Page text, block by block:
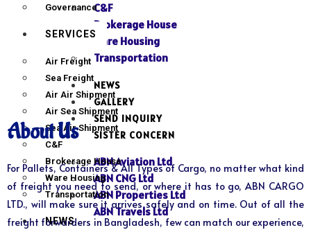
C&F
Brokerage House
Ware Housing
Transportation
NEWS
GALLERY
SEND INQUIRY
SISTER CONCERN
ABN Aviation Ltd
ABN CNG Ltd
ABN Properties Ltd
ABN Travels Ltd
Governance
SERVICES
Air Freight
Sea Freight
Air Air Shipment
Air Sea Shipment
Sea Air Shipment
C&F
Brokerage House
Ware Housing
Transportation
NEWS
About Us
For Pallets, Containers & All Types of Cargo, no matter what kind
of freight you need to send, or where it has to go, ABN CARGO
LTD., will make sure it arrives safely and on time. Out of all the
freight forwarders in Bangladesh, few can match our experience,